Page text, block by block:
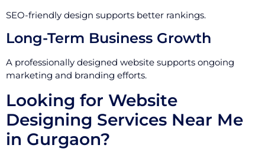
SEO-friendly design supports better rankings.
Long-Term Business Growth
A professionally designed website supports ongoing
marketing and branding efforts.
Looking for Website
Designing Services Near Me
in Gurgaon?